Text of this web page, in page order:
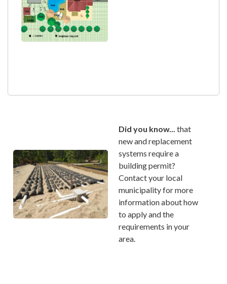
Did you know... that
new and replacement
systems require a
building permit?
Contact your local
municipality for more
information about how
to apply and the
requirements in your
area.